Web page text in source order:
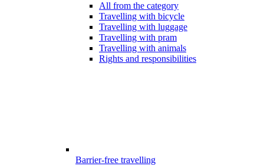
All from the category
Travelling with bicycle
Travelling with luggage
Travelling with pram
Travelling with animals
Rights and responsibilities
Barrier-free travelling